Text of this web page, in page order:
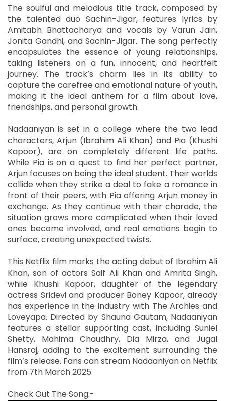
The soulful and melodious title track, composed by
the talented duo Sachin-Jigar, features lyrics by
Amitabh Bhattacharya and vocals by Varun Jain,
Jonita Gandhi, and Sachin-Jigar. The song perfectly
encapsulates the essence of young relationships,
taking listeners on a fun, innocent, and heartfelt
journey. The track’s charm lies in its ability to
capture the carefree and emotional nature of youth,
making it the ideal anthem for a film about love,
friendships, and personal growth.
Nadaaniyan is set in a college where the two lead
characters, Arjun (Ibrahim Ali Khan) and Pia (Khushi
Kapoor), are on completely different life paths.
While Pia is on a quest to find her perfect partner,
Arjun focuses on being the ideal student. Their worlds
collide when they strike a deal to fake a romance in
front of their peers, with Pia offering Arjun money in
exchange. As they continue with their charade, the
situation grows more complicated when their loved
ones become involved, and real emotions begin to
surface, creating unexpected twists.
This Netflix film marks the acting debut of Ibrahim Ali
Khan, son of actors Saif Ali Khan and Amrita Singh,
while Khushi Kapoor, daughter of the legendary
actress Sridevi and producer Boney Kapoor, already
has experience in the industry with The Archies and
Loveyapa. Directed by Shauna Gautam, Nadaaniyan
features a stellar supporting cast, including Suniel
Shetty, Mahima Chaudhry, Dia Mirza, and Jugal
Hansraj, adding to the excitement surrounding the
film’s release. Fans can stream Nadaaniyan on Netflix
from 7th March 2025.
Check Out The Song:-